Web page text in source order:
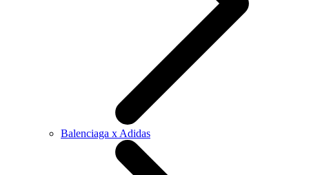
Balenciaga x Adidas